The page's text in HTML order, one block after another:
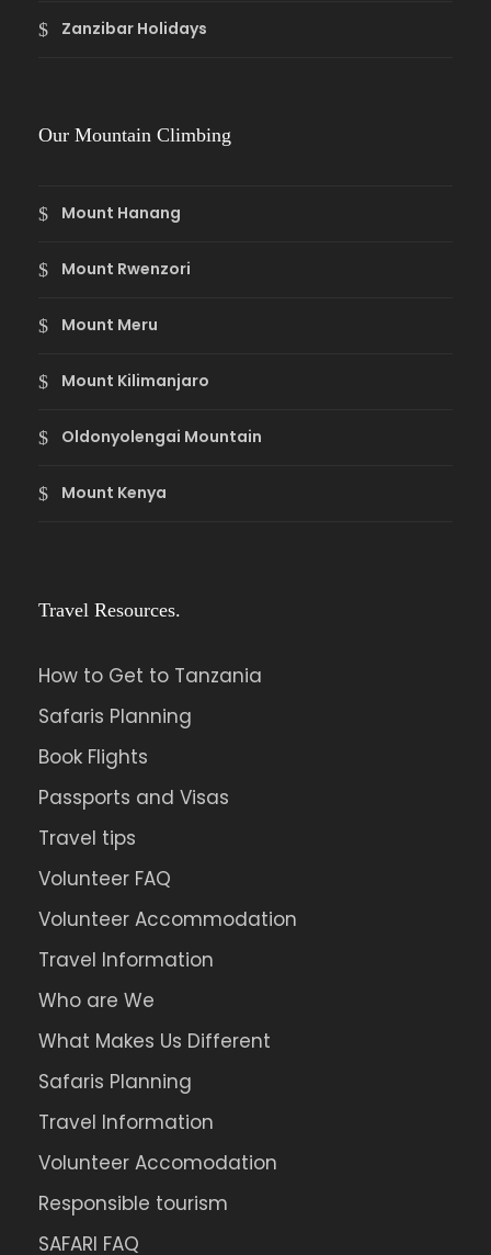
Zanzibar Holidays
Our Mountain Climbing
Mount Hanang
Mount Rwenzori
Mount Meru
Mount Kilimanjaro
Oldonyolengai Mountain
Mount Kenya
Travel Resources.
How to Get to Tanzania
Safaris Planning
Book Flights
Passports and Visas
Travel tips
Volunteer FAQ
Volunteer Accommodation
Travel Information
Who are We
What Makes Us Different
Safaris Planning
Travel Information
Volunteer Accomodation
Responsible tourism
SAFARI FAQ